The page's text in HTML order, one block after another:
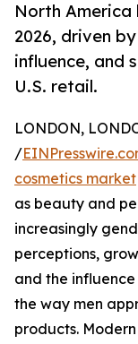
North America
2026, driven
influence, and
U.S. retail.
LONDON,
/
cosmetics market
as beauty and
increasingly
perceptions,
and the
the way men
products.